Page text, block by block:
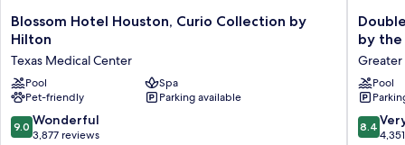
Blossom
Hotel
Curio
Collection
by
Hilton
Texas
Blossom Hotel Houston, Curio Collection by
Hilton
Texas Medical Center
Pool
Spa
Pet-friendly
Parking available
9.0
out
9.0 Wonderful
3,877 reviews
by
Hilton
Hotel
&
Suites
Houston
by
by the
Pool
8.4
out
8.4